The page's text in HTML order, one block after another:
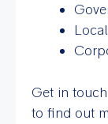
Get in
to find out